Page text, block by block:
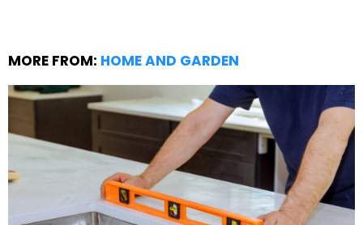
MORE FROM: HOME AND GARDEN